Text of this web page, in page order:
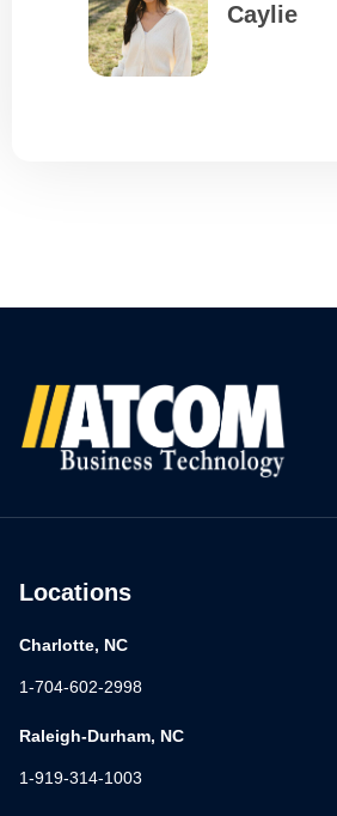
Caylie
Locations
Charlotte, NC
1-704-602-2998
Raleigh-Durham, NC
1-919-314-1003